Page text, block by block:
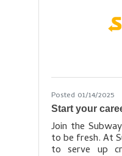
Posted 01/14/2025
Start your
Join the
to be fresh. At
to serve up